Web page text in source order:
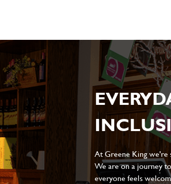
At Greene King we're
We are on a journey
everyone feels